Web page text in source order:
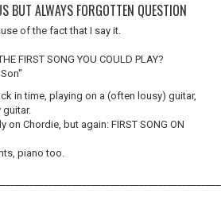
BUT ALWAYS FORGOTTEN QUESTION
of the fact that I say it.
FIRST SONG YOU COULD PLAY?
in time, playing on a (often lousy) guitar,
guitar.
on Chordie, but again: FIRST SONG ON
piano too.